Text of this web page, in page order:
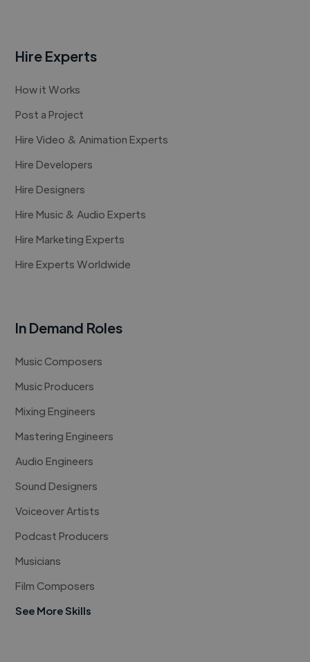
Hire Experts
How it Works
Post a Project
Hire Video & Animation Experts
Hire Developers
Hire Designers
Hire Music & Audio Experts
Hire Marketing Experts
Hire Experts Worldwide
In Demand Roles
Music Composers
Music Producers
Mixing Engineers
Mastering Engineers
Audio Engineers
Sound Designers
Voiceover Artists
Podcast Producers
Musicians
Film Composers
See More Skills